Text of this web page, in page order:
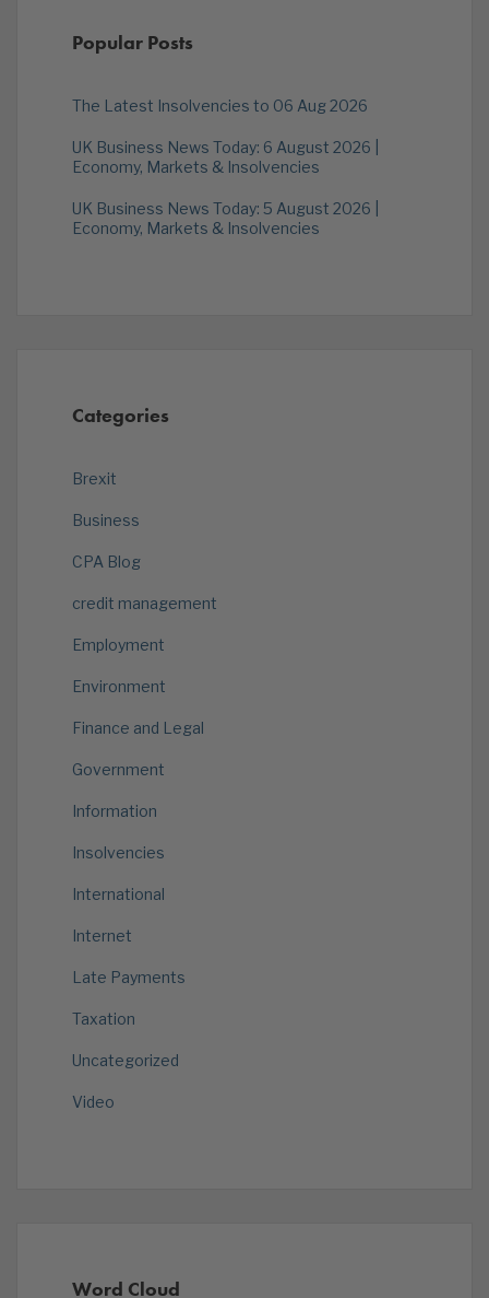
Popular Posts
The Latest Insolvencies to 06 Aug 2026
UK Business News Today: 6 August 2026 |
Economy, Markets & Insolvencies
UK Business News Today: 5 August 2026 |
Economy, Markets & Insolvencies
Categories
Brexit
Business
CPA Blog
credit management
Employment
Environment
Finance and Legal
Government
Information
Insolvencies
International
Internet
Late Payments
Taxation
Uncategorized
Video
Word Cloud